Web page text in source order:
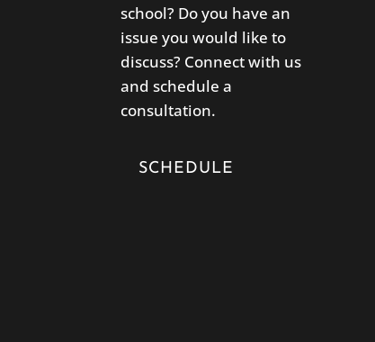
school? Do you have an
issue you would like to
discuss? Connect with us
and schedule a
consultation.
SCHEDULE